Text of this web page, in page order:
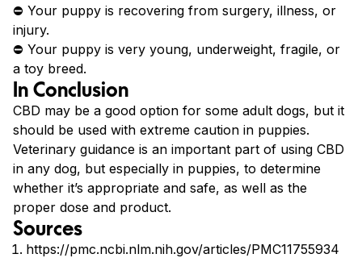
⛔ Your puppy is recovering from surgery, illness, or
injury.
⛔ Your puppy is very young, underweight, fragile, or
a toy breed.
In Conclusion
CBD may be a good option for some adult dogs, but it
should be used with extreme caution in puppies.
Veterinary guidance is an important part of using CBD
in any dog, but especially in puppies, to determine
whether it’s appropriate and safe, as well as the
proper dose and product.
Sources
https://pmc.ncbi.nlm.nih.gov/articles/PMC11755934